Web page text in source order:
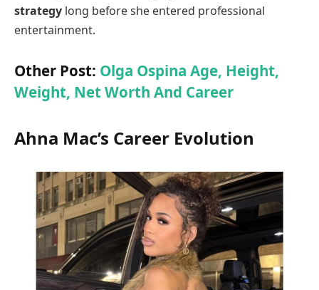
strategy long before she entered professional
entertainment.
Other Post: Olga Ospina Age, Height,
Weight, Net Worth And Career
Ahna Mac’s Career Evolution